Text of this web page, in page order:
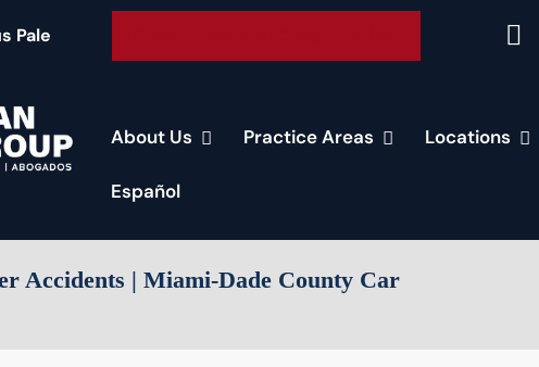
Pale
About Us Practice Areas Locations
Español
Accidents | Miami-Dade County Car